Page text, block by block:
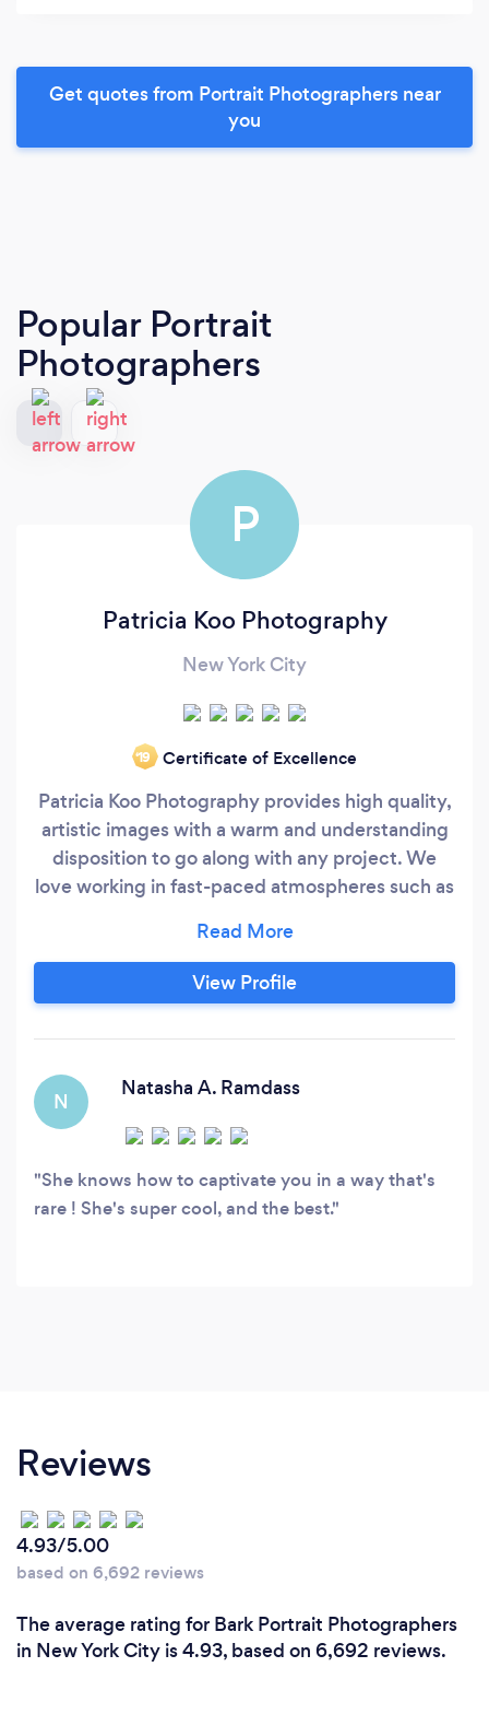
Get quotes from Portrait Photographers near
you
Popular Portrait
Photographers
P
Patricia Koo Photography
New York City
‘19 Certificate of Excellence
Patricia Koo Photography provides high quality,
artistic images with a warm and understanding
disposition to go along with any project. We
love working in fast-paced atmospheres such as
photojournalist projects as well as more
intimate shoots such as portraits, product, and
food photography. We offer competitive pricing
View Profile
N
Natasha A. Ramdass
She knows how to captivate you in a way that's
rare ! She's super cool, and the best.
Reviews
4.93/5.00
based on 6,692 reviews
The average rating for Bark Portrait Photographers
in New York City is 4.93, based on 6,692 reviews.